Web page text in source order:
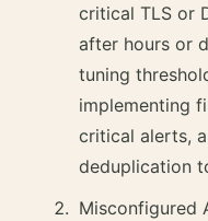
critical TLS or
after hours or
tuning
implementing
critical alerts,
deduplication
Misconfigured